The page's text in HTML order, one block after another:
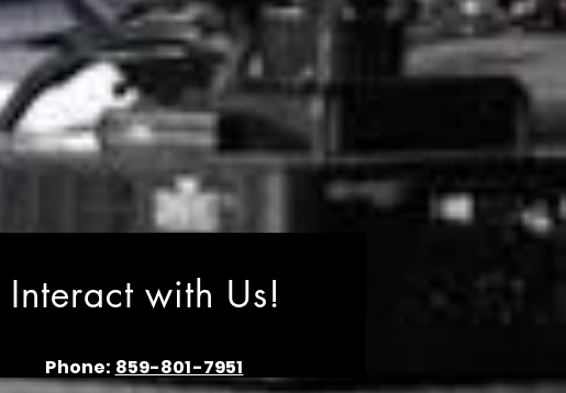
Interact with Us!
Phone: 859-801-7951